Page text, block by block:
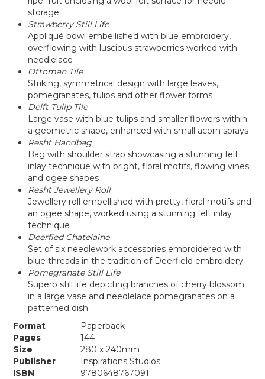
storage
Strawberry Still Life
Appliqué bowl embellished with blue embroidery,
overflowing with luscious strawberries worked with
needlelace
Ottoman Tile
Striking, symmetrical design with large leaves,
pomegranates, tulips and other flower forms
Delft Tulip Tile
Large vase with blue tulips and smaller flowers within
a geometric shape, enhanced with small acorn sprays
Resht Handbag
Bag with shoulder strap showcasing a stunning felt
inlay technique with bright, floral motifs, flowing vines
and ogee shapes
Resht Jewellery Roll
Jewellery roll embellished with pretty, floral motifs and
an ogee shape, worked using a stunning felt inlay
technique
Deerfied Chatelaine
Set of six needlework accessories embroidered with
blue threads in the tradition of Deerfield embroidery
Pomegranate Still Life
Superb still life depicting branches of cherry blossom
in a large vase and needlelace pomegranates on a
patterned dish
Format
Paperback
Pages
144
Size
280 x 240mm
Publisher
Inspirations Studios
ISBN
9780648767091